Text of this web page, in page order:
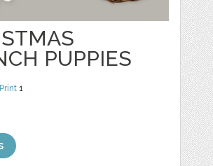
PUPPIES
Print 1